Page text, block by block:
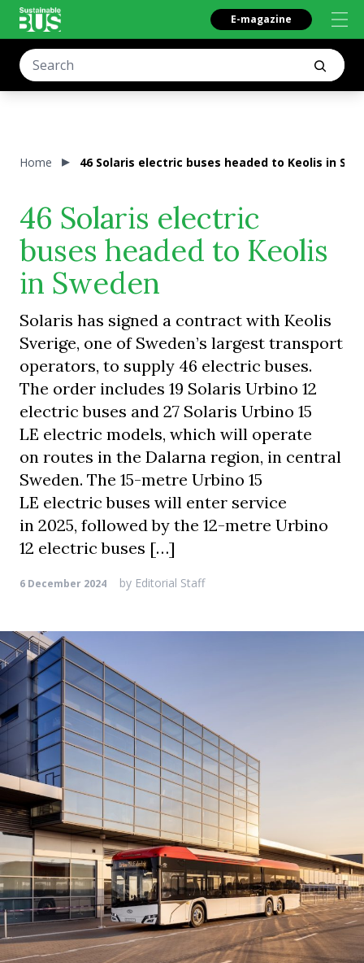
E-magazine
Home 46 Solaris electric buses headed to Keolis in
46 Solaris electric
buses headed to Keolis
in Sweden
Solaris has signed a contract with Keolis
Sverige, one of Sweden’s largest transport
operators, to supply 46 electric buses.
The order includes 19 Solaris Urbino 12
electric buses and 27 Solaris Urbino 15
LE electric models, which will operate
on routes in the Dalarna region, in central
Sweden. The 15-metre Urbino 15
LE electric buses will enter service
in 2025, followed by the 12-metre Urbino
12 electric buses […]
6 December 2024 by Editorial Staff